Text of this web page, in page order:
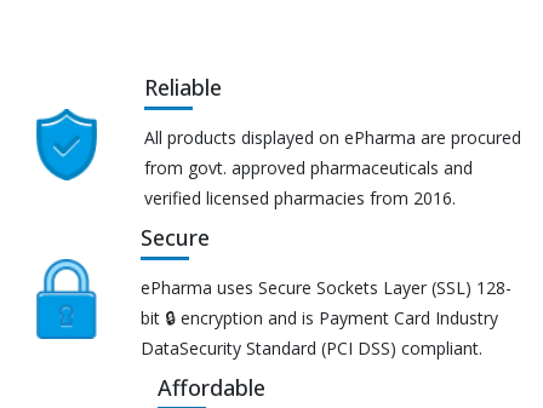
Reliable
All products displayed on ePharma are procured
from govt. approved pharmaceuticals and
verified licensed pharmacies from 2016.
Secure
ePharma uses Secure Sockets Layer (SSL) 128-
bit 🔒 encryption and is Payment Card Industry
DataSecurity Standard (PCI DSS) compliant.
Affordable